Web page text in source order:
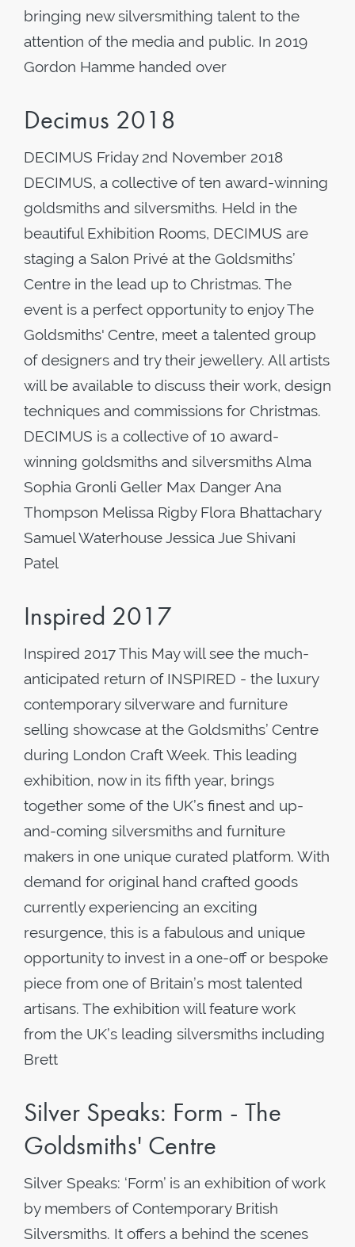
bringing new silversmithing talent to the
attention of the media and public. In 2019
Gordon Hamme handed over
Decimus 2018
DECIMUS Friday 2nd November 2018
DECIMUS, a collective of ten award-winning
goldsmiths and silversmiths. Held in the
beautiful Exhibition Rooms, DECIMUS are
staging a Salon Privé at the Goldsmiths’
Centre in the lead up to Christmas. The
event is a perfect opportunity to enjoy The
Goldsmiths' Centre, meet a talented group
of designers and try their jewellery. All artists
will be available to discuss their work, design
techniques and commissions for Christmas.
DECIMUS is a collective of 10 award-
winning goldsmiths and silversmiths Alma
Sophia Gronli Geller Max Danger Ana
Thompson Melissa Rigby Flora Bhattachary
Samuel Waterhouse Jessica Jue Shivani
Patel
Inspired 2017
Inspired 2017 This May will see the much-
anticipated return of INSPIRED - the luxury
contemporary silverware and furniture
selling showcase at the Goldsmiths’ Centre
during London Craft Week. This leading
exhibition, now in its fifth year, brings
together some of the UK’s finest and up-
and-coming silversmiths and furniture
makers in one unique curated platform. With
demand for original hand crafted goods
currently experiencing an exciting
resurgence, this is a fabulous and unique
opportunity to invest in a one-off or bespoke
piece from one of Britain’s most talented
artisans. The exhibition will feature work
from the UK’s leading silversmiths including
Brett
Silver Speaks: Form - The
Goldsmiths' Centre
Silver Speaks: ‘Form’ is an exhibition of work
by members of Contemporary British
Silversmiths. It offers a behind the scenes